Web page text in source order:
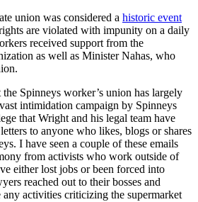
union was considered a historic event
are violated with impunity on a daily
received support from the
as well as Minister Nahas, who
Spinneys worker’s union has largely
intimidation campaign by Spinneys
that Wright and his legal team have
to anyone who likes, blogs or shares
I have seen a couple of these emails
from activists who work outside of
either lost jobs or been forced into
reached out to their bosses and
any activities criticizing the supermarket